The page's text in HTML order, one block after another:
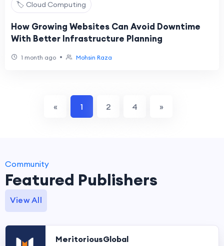
🏷️ Cloud Computing
How Growing Websites Can Avoid Downtime
With Better Infrastructure Planning
1 month ago • Mohsin Raza
« 1 2 4 »
Community
Featured Publishers
View All
MeritoriousGlobal